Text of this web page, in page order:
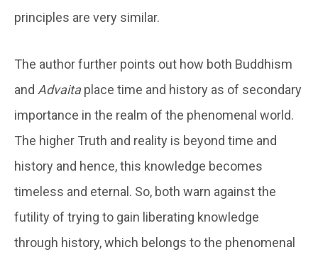
principles are very similar.
The author further points out how both Buddhism
and Advaitaplace time and history as of secondary
importance in the realm of the phenomenal world.
The higher Truth and reality is beyond time and
history and hence, this knowledge becomes
timeless and eternal. So, both warn against the
futility of trying to gain liberating knowledge
through history, which belongs to the phenomenal